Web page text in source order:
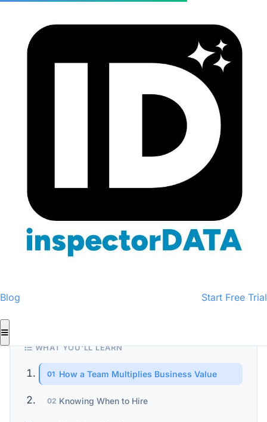
Blog Start Free Trial
Build Your Team
Building a Team That Increases
Your Inspection Company's
March 3, 2026
WHAT YOU'LL LEARN
01 How a Team Multiplies Business Value
02 Knowing When to Hire